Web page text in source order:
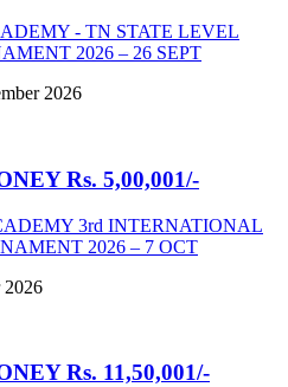
- TN STATE LEVEL
2026 – 26 SEPT
2026
Rs. 5,00,001/-
3rd INTERNATIONAL
2026 – 7 OCT
2026
Rs. 11,50,001/-